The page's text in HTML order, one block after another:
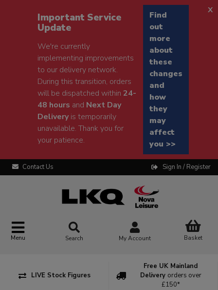
Important Service
Update
We're currently
implementing improvements
to our delivery network.
During this transition, orders
will be dispatched within24-
48 hours and Next Day
Deliveryis temporarily
unavailable. Thank you for
your patience.
Find
out
more
about
these
changes
and
how
they
may
affect
you >>
x
Contact Us Sign In / Register
Menu Search My Account Basket
LIVE Stock Figures
Free UK Mainland
Delivery orders over
£150*